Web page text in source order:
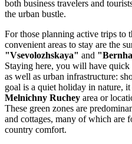
both business travelers and
the urban bustle.
For those planning active trips to
convenient areas to stay are the
"Vsevolozhskaya" and
Staying here, you will have quick
as well as urban infrastructure:
goal is a quiet holiday in nature,
Melnichny Ruchey area or
These green zones are
and cottages, many of which are
country comfort.